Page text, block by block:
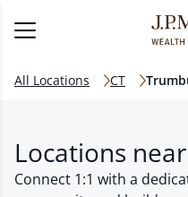
All Locations CT
Locations near
Connect 1:1 with a